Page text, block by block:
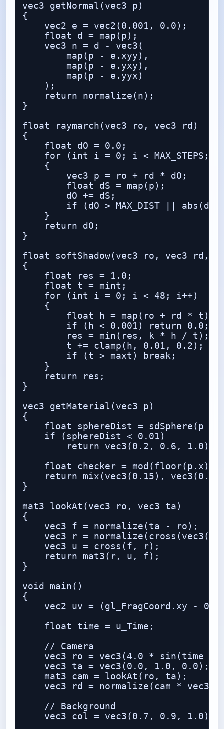
vec3 getNormal(vec3 p)
{
    vec2 e = vec2(0.001, 0.0);
    float d = map(p);
    vec3 n = d - vec3(
        map(p - e.xyy),
        map(p - e.yxy),
        map(p - e.yyx)
    );
    return normalize(n);
}
float raymarch(vec3 ro, vec3 rd)
{
    float dO = 0.0;
for (int i = 0; i < MAX_STEPS;
    {
        vec3 p = ro + rd * dO;
        float dS = map(p);
        dO += dS;
if (dO > MAX_DIST ||
    }
    return dO;
}
float softShadow(vec3 ro, vec3
{
    float res = 1.0;
    float t = mint;
    for (int i = 0; i < 48; i++)
    {
        float h = map(ro + rd * t);
        if (h < 0.001) return 0.0;
        res = min(res, k * h / t);
        t += clamp(h, 0.01, 0.2);
        if (t > maxt) break;
    }
    return res;
}
vec3 getMaterial(vec3 p)
{
float sphereDist = sdSphere(p -
    if (sphereDist < 0.01)
        return vec3(0.2, 0.6, 1.0);
float checker = mod(floor(p.x)
return mix(vec3(0.15),
}
mat3 lookAt(vec3 ro, vec3 ta)
{
    vec3 f = normalize(ta - ro);
vec3 r =
    vec3 u = cross(f, r);
    return mat3(r, u, f);
}
void main()
{
vec2 uv = (gl_FragCoord.xy -
    float time = u_Time;
    // Camera
vec3 ro = vec3(4.0 * sin(time *
    vec3 ta = vec3(0.0, 1.0, 0.0);
    mat3 cam = lookAt(ro, ta);
vec3 rd = normalize(cam *
    // Background
vec3 col = vec3(0.7, 0.9, 1.0) -